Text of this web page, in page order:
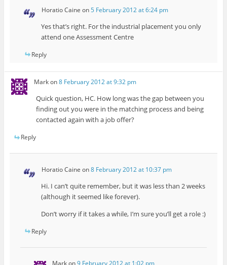
Horatio Caine on5 February 2012 at 6:24 pm
Yes that’s right. For the industrial placement you only
attend one Assessment Centre
Reply
Markon8 February 2012 at 9:32 pm
Quick question, HC. How long was the gap between you
finding out you were in the matching process and being
contacted again with a job offer?
Reply
Horatio Caine on8 February 2012 at 10:37 pm
Hi. I can’t quite remember, but it was less than 2 weeks
(although it seemed like forever).
Don’t worry if it takes a while, I’m sure you’ll get a role :)
Reply
Markon9 February 2012 at 1:02 pm